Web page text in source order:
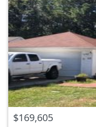
$169,605